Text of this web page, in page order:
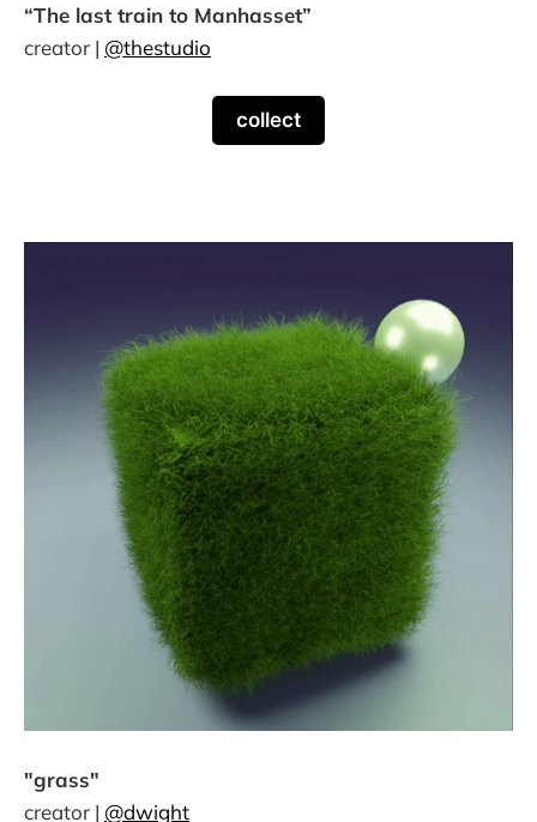
“The last train to Manhasset”
creator | @thestudio
collect
"grass"
creator | @dwight